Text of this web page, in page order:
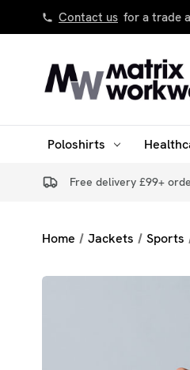
Contact us for a trade
Poloshirts
Free delivery £99+
Home Jackets Sports